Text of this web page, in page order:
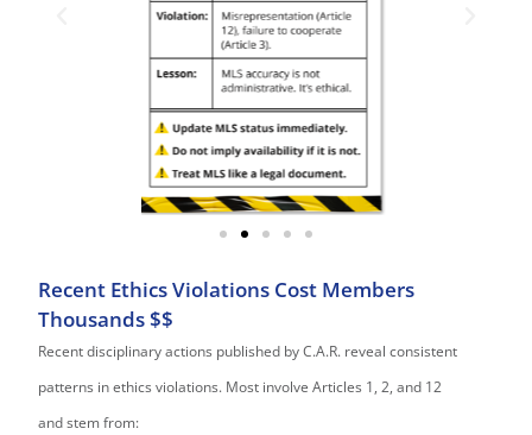
Recent Ethics Violations Cost Members
Thousands $$
Recent disciplinary actions published by C.A.R. reveal consistent
patterns in ethics violations. Most involve Articles 1, 2, and 12
and stem from: